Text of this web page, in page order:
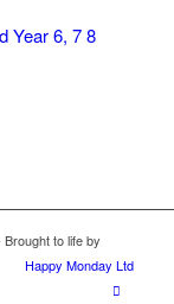
Year 6, 7 8
to life by
Happy Monday Ltd